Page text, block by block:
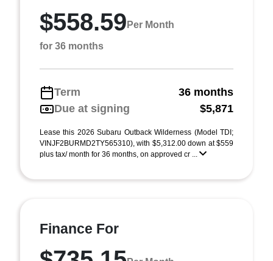
$558.59 Per Month
for 36 months
Term
36 months
Due at signing
$5,871
Lease this 2026 Subaru Outback Wilderness (Model TDI;
VINJF2BURMD2TY565310), with $5,312.00 down at $559
plus tax/ month for 36 months, on approved cr ...
Finance For